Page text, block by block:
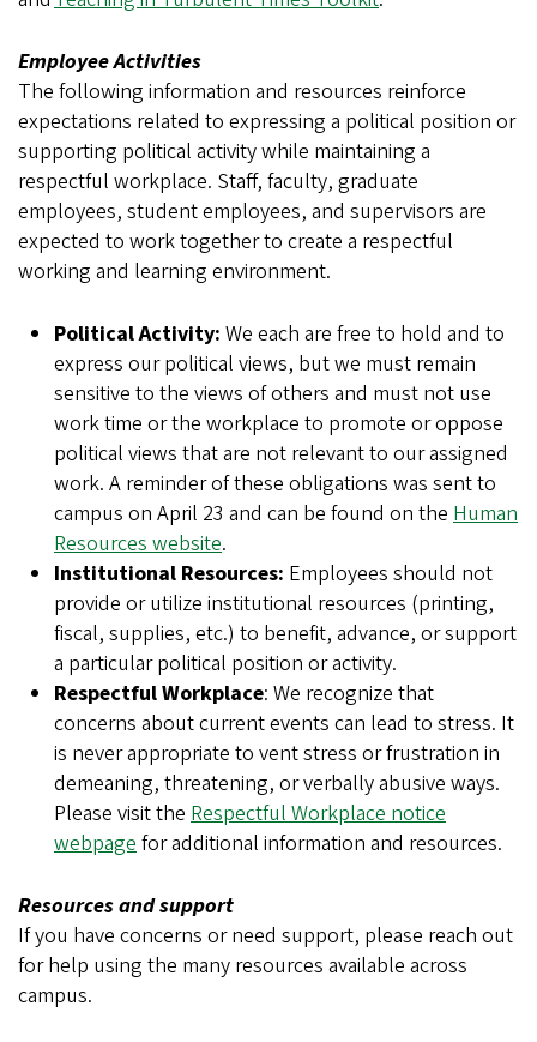
Employee Activities
The following information and resources reinforce
expectations related to expressing a political position or
supporting political activity while maintaining a
respectful workplace. Staff, faculty, graduate
employees, student employees, and supervisors are
expected to work together to create a respectful
working and learning environment.
Political Activity: We each are free to hold and to
express our political views, but we must remain
sensitive to the views of others and must not use
work time or the workplace to promote or oppose
political views that are not relevant to our assigned
work. A reminder of these obligations was sent to
campus on April 23 and can be found on the Human
Resources website.
Institutional Resources: Employees should not
provide or utilize institutional resources (printing,
fiscal, supplies, etc.) to benefit, advance, or support
a particular political position or activity.
Respectful Workplace: We recognize that
concerns about current events can lead to stress. It
is never appropriate to vent stress or frustration in
demeaning, threatening, or verbally abusive ways.
Please visit the Respectful Workplace notice
webpagefor additional information and resources.
Resources and support
If you have concerns or need support, please reach out
for help using the many resources available across
campus.